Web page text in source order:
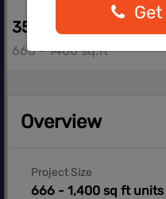
35.00 L - 73.10 L
666 - 1400 sq.ft
Overview
Project Size
666 - 1,400 sq ft units